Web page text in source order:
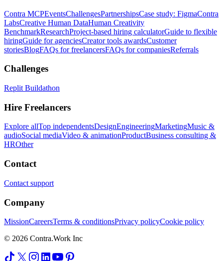
Contra MCPEventsChallengesPartnershipsCase study: FigmaContra
LabsCreative Human DataHuman Creativity
BenchmarkResearchProject-based hiring calculatorGuide to flexible
hiringGuide for agenciesCreator tools awardsCustomer
storiesBlogFAQs for freelancersFAQs for companiesReferrals
Challenges
Replit Buildathon
Hire Freelancers
Explore allTop independentsDesignEngineeringMarketingMusic &
audioSocial mediaVideo & animationProductBusiness consulting &
HROther
Contact
Contact support
Company
MissionCareersTerms & conditionsPrivacy policyCookie policy
© 2026 Contra.Work Inc